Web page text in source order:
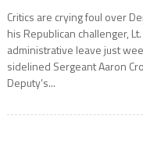
Critics are crying foul over
his Republican challenger,
administrative leave just
sidelined Sergeant Aaron
Deputy’s...